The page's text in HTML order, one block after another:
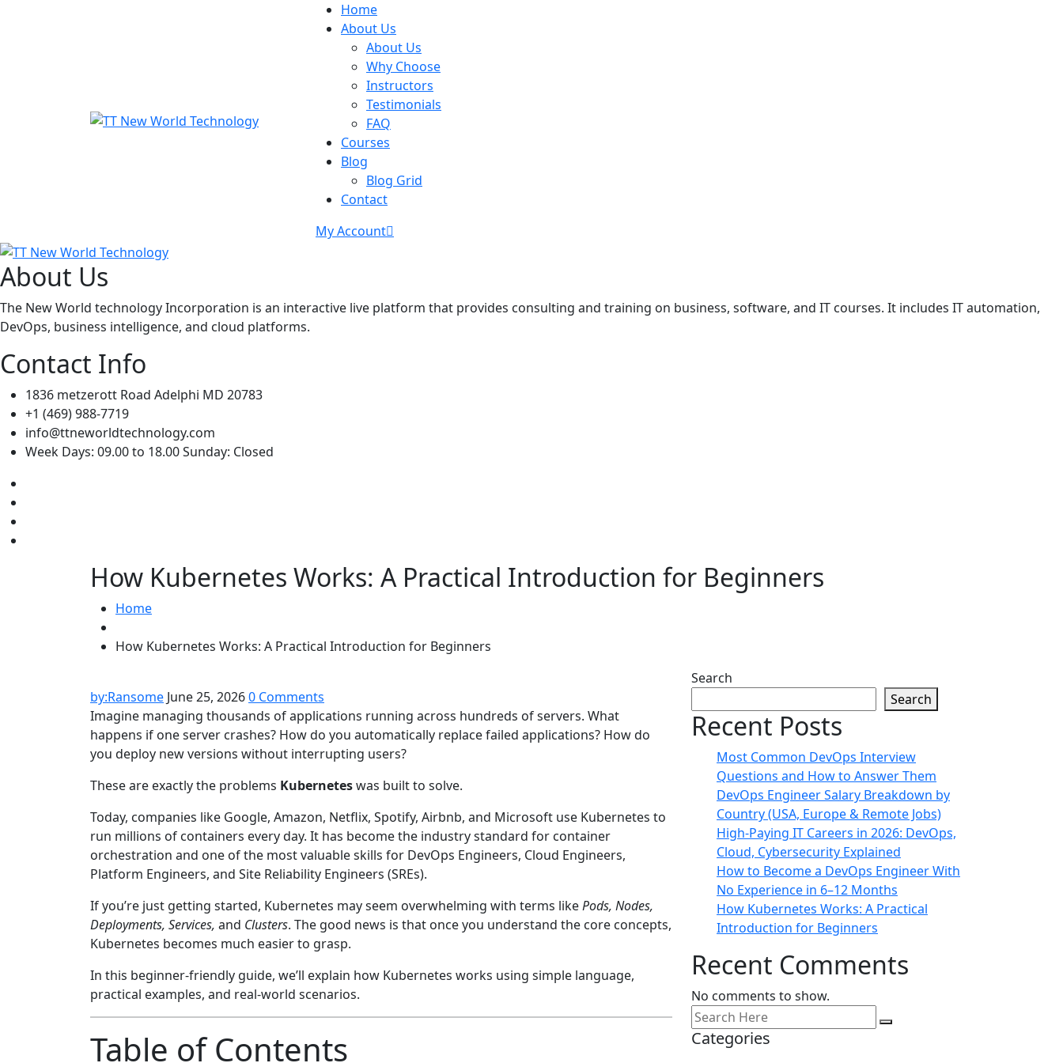
Home
About Us
About Us
Why Choose
Instructors
Testimonials
FAQ
Courses
Blog
Blog Grid
Contact
My Account
About Us
The New World technology Incorporation is an interactive live platform that provides consulting and training on business, software, and IT courses. It includes IT automation,
DevOps, business intelligence, and cloud platforms.
Contact Info
1836 metzerott Road Adelphi MD 20783
+1 (469) 988-7719
info@ttneworldtechnology.com
Week Days: 09.00 to 18.00 Sunday: Closed
How Kubernetes Works: A Practical Introduction for Beginners
Home
How Kubernetes Works: A Practical Introduction for Beginners
by:Ransome June 25, 20260 Comments
Imagine managing thousands of applications running across hundreds of servers. What
happens if one server crashes? How do you automatically replace failed applications? How do
you deploy new versions without interrupting users?
These are exactly the problems Kuberneteswas built to solve.
Today, companies like Google, Amazon, Netflix, Spotify, Airbnb, and Microsoft use Kubernetes to
run millions of containers every day. It has become the industry standard for container
orchestration and one of the most valuable skills for DevOps Engineers, Cloud Engineers,
Platform Engineers, and Site Reliability Engineers (SREs).
If you’re just getting started, Kubernetes may seem overwhelming with terms likePods, Nodes,
Deployments, Services, and Clusters. The good news is that once you understand the core concepts,
Kubernetes becomes much easier to grasp.
In this beginner-friendly guide, we’ll explain how Kubernetes works using simple language,
practical examples, and real-world scenarios.
Table of Contents
Search
Search
Recent Posts
Most Common DevOps Interview
Questions and How to Answer Them
DevOps Engineer Salary Breakdown by
Country (USA, Europe & Remote Jobs)
High-Paying IT Careers in 2026: DevOps,
Cloud, Cybersecurity Explained
How to Become a DevOps Engineer With
No Experience in 6–12 Months
How Kubernetes Works: A Practical
Introduction for Beginners
Recent Comments
No comments to show.
Categories